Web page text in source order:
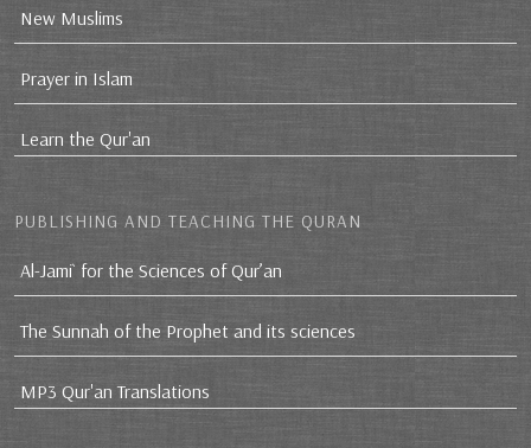
New Muslims
Prayer in Islam
Learn the Qur'an
PUBLISHING AND TEACHING THE QURAN
Al-Jami` for the Sciences of Qur’an
The Sunnah of the Prophet and its sciences
MP3 Qur'an Translations